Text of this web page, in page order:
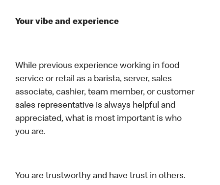
Your vibe and experience
While previous experience working in food
service or retail as a barista, server, sales
associate, cashier, team member, or customer
sales representative is always helpful and
appreciated, what is most important is who
you are.
You are trustworthy and have trust in others.